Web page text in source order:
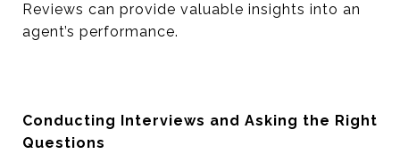
Reviews can provide valuable insights into an
agent’s performance.
Conducting Interviews and Asking the Right
Questions